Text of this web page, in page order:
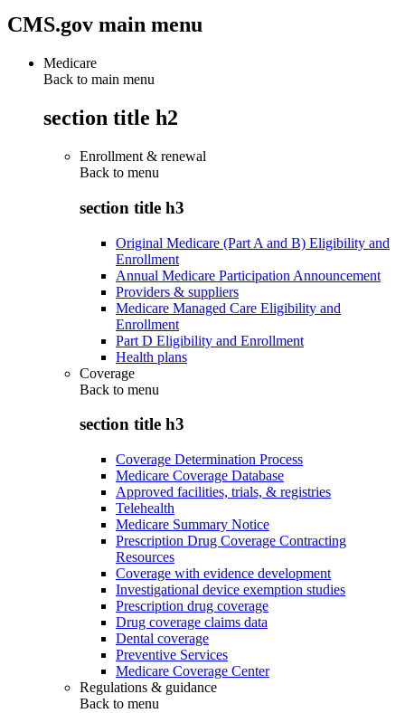
CMS.gov main menu
Medicare
Back to main menu
section title h2
Enrollment & renewal
Back to menu
section title h3
Original Medicare (Part A and B) Eligibility and
Enrollment
Annual Medicare Participation Announcement
Providers & suppliers
Medicare Managed Care Eligibility and
Enrollment
Part D Eligibility and Enrollment
Health plans
Coverage
Back to menu
section title h3
Coverage Determination Process
Medicare Coverage Database
Approved facilities, trials, & registries
Telehealth
Medicare Summary Notice
Prescription Drug Coverage Contracting
Resources
Coverage with evidence development
Investigational device exemption studies
Prescription drug coverage
Drug coverage claims data
Dental coverage
Preventive Services
Medicare Coverage Center
Regulations & guidance
Back to menu